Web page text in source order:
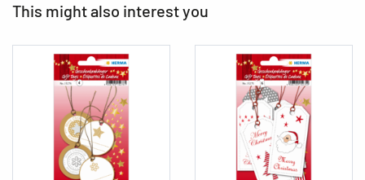
This might also interest you